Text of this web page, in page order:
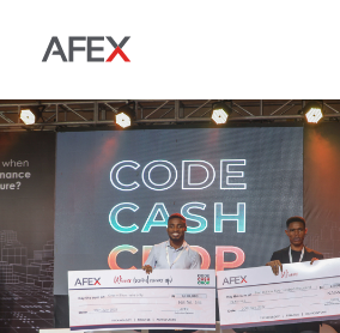
Accueil
Notre entreprise
À propos de nous
Carrières
Nos solutions
AFEX Commerce équitable
AFEX Bourse des matières premières
Notre histoire
Nos rapports
Durabilité
Contactez-nous